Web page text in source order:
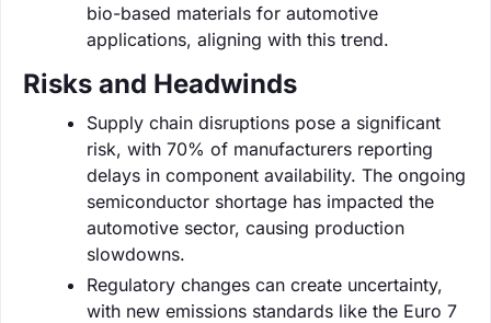
bio-based materials for automotive
applications, aligning with this trend.
Risks and Headwinds
Supply chain disruptions pose a significant
risk, with 70% of manufacturers reporting
delays in component availability. The ongoing
semiconductor shortage has impacted the
automotive sector, causing production
slowdowns.
Regulatory changes can create uncertainty,
with new emissions standards like the Euro 7